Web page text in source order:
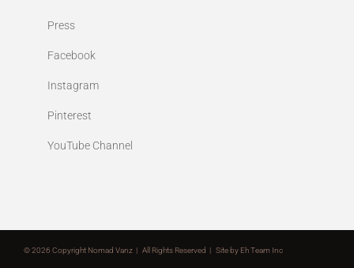
Press
Facebook
Instagram
Pinterest
YouTube Channel
©2026 Copyright Nomad Vanz | All Rights Reserved | Site by Eh Team Inc